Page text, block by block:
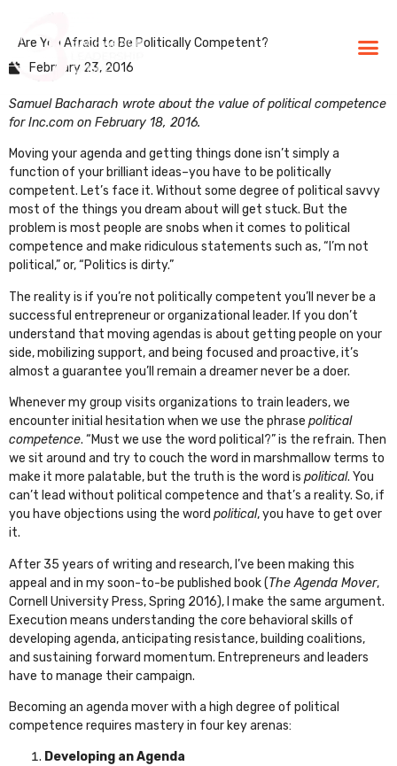
Are You Afraid to Be Politically Competent?
February 23, 2016
Samuel Bacharach wrote about the value of political competence
for Inc.com on February 18, 2016.
Moving your agenda and getting things done isn’t simply a
function of your brilliant ideas–you have to be politically
competent. Let’s face it. Without some degree of political savvy
most of the things you dream about will get stuck. But the
problem is most people are snobs when it comes to political
competence and make ridiculous statements such as, “I’m not
political,” or, “Politics is dirty.”
The reality is if you’re not politically competent you’ll never be a
successful entrepreneur or organizational leader. If you don’t
understand that moving agendas is about getting people on your
side, mobilizing support, and being focused and proactive, it’s
almost a guarantee you’ll remain a dreamer never be a doer.
Whenever my group visits organizations to train leaders, we
encounter initial hesitation when we use the phrase political
competence. “Must we use the word political?” is the refrain. Then
we sit around and try to couch the word in marshmallow terms to
make it more palatable, but the truth is the word is political. You
can’t lead without political competence and that’s a reality. So, if
you have objections using the word political, you have to get over
it.
After 35 years of writing and research, I’ve been making this
appeal and in my soon-to-be published book (The Agenda Mover,
Cornell University Press, Spring 2016), I make the same argument.
Execution means understanding the core behavioral skills of
developing agenda, anticipating resistance, building coalitions,
and sustaining forward momentum. Entrepreneurs and leaders
have to manage their campaign.
Becoming an agenda mover with a high degree of political
competence requires mastery in four key arenas:
Developing an Agenda